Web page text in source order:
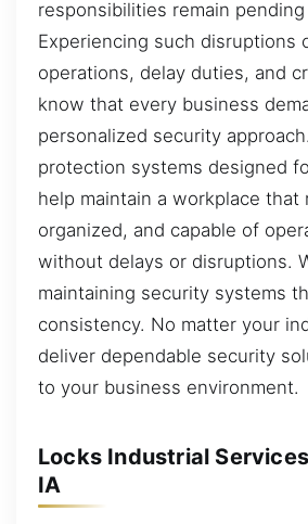
responsibilities remain
Experiencing such disruptions
operations, delay duties, and
know that every business
personalized security
protection systems designed
help maintain a workplace that
organized, and capable of
without delays or disruptions.
maintaining security systems
consistency. No matter your
deliver dependable security
to your business environment.
Locks Industrial
IA